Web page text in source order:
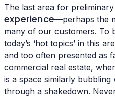
The last area for
experience—perhaps the
many of our customers. To
today’s ‘hot topics’ in this
and too often presented as
commercial real estate,
is a space similarly bubbling
through a shakedown.